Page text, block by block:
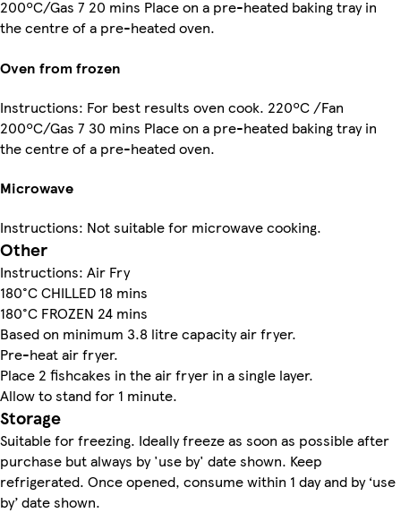
200ºC/Gas 7 20 mins Place on a pre-heated baking tray in
the centre of a pre-heated oven.
Oven from frozen
Instructions: For best results oven cook. 220ºC /Fan
200ºC/Gas 7 30 mins Place on a pre-heated baking tray in
the centre of a pre-heated oven.
Microwave
Instructions: Not suitable for microwave cooking.
Other
Instructions: Air Fry
180°C CHILLED 18 mins
180°C FROZEN 24 mins
Based on minimum 3.8 litre capacity air fryer.
Pre-heat air fryer.
Place 2 fishcakes in the air fryer in a single layer.
Allow to stand for 1 minute.
Storage
Suitable for freezing. Ideally freeze as soon as possible after
purchase but always by 'use by' date shown. Keep
refrigerated. Once opened, consume within 1 day and by ‘use
by’ date shown.